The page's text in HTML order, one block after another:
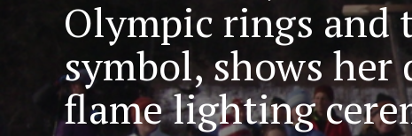
Olympic rings and
symbol, shows
flame lighting